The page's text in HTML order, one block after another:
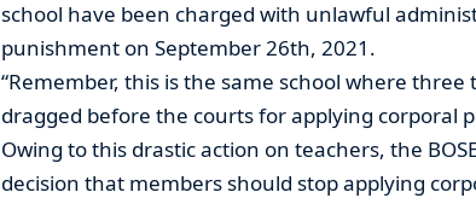
school have been charged with unlawful
punishment on September 26th, 2021.
“Remember, this is the same school where three
dragged before the courts for applying corporal
Owing to this drastic action on teachers, the
decision that members should stop applying